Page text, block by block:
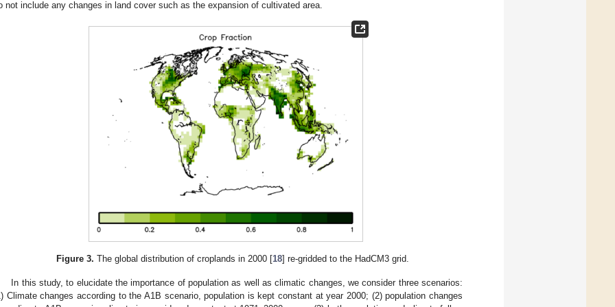
not include any changes in land cover such as the expansion of cultivated area.
Figure 3. The global distribution of croplands in 2000 [18] re-gridded to the HadCM3 grid.
In this study, to elucidate the importance of population as well as climatic changes, we consider three scenarios:
Climate changes according to the A1B scenario, population is kept constant at year 2000; (2) population changes